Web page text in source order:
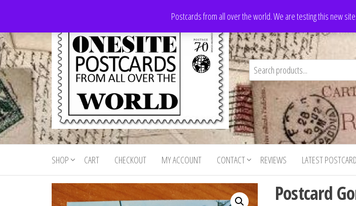
the
content
Postcards from all over the world. We are testing this new
Onesite
Postcards
For Sale
Postcards
for sale
from all
world
SHOP CART CHECKOUT MY ACCOUNT CONTACT REVIEWS LATEST
Postcard